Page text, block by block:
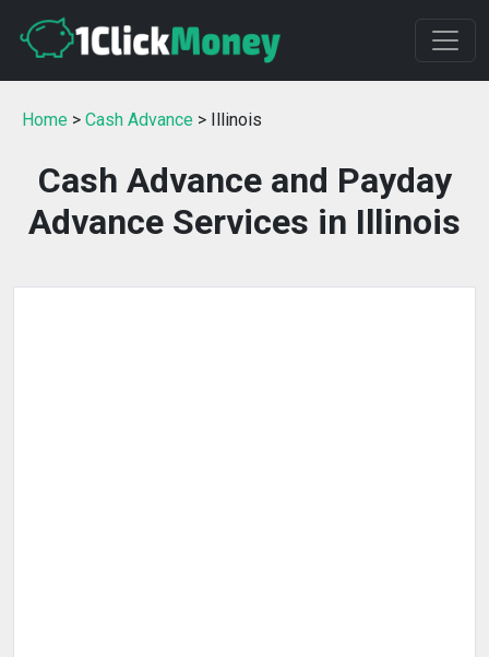
Home > Cash Advance > Illinois
Cash Advance and Payday
Advance Services in Illinois